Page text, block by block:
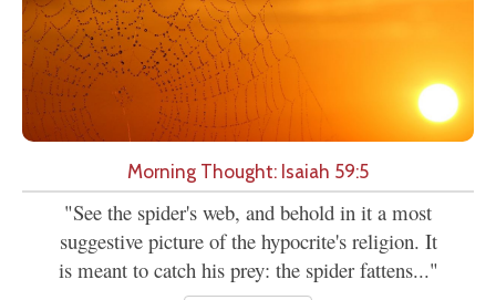
Morning Thought: Isaiah 59:5
"See the spider's web, and behold in it a most
suggestive picture of the hypocrite's religion. It
is meant to catch his prey: the spider fattens..."